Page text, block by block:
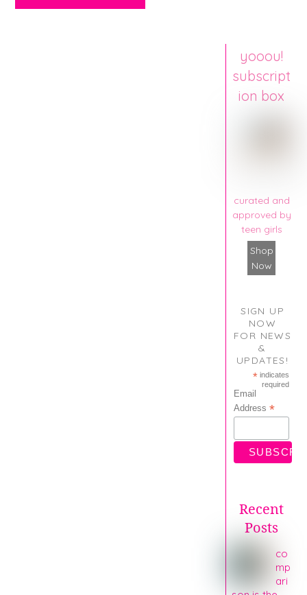
yooou!
subscript
ion box
curated and
approved by
teen girls
Shop
Now
SIGN UP
NOW
FOR NEWS
&
UPDATES!
* indicates
required
Email
Address *
Recent
Posts
co
mp
ari